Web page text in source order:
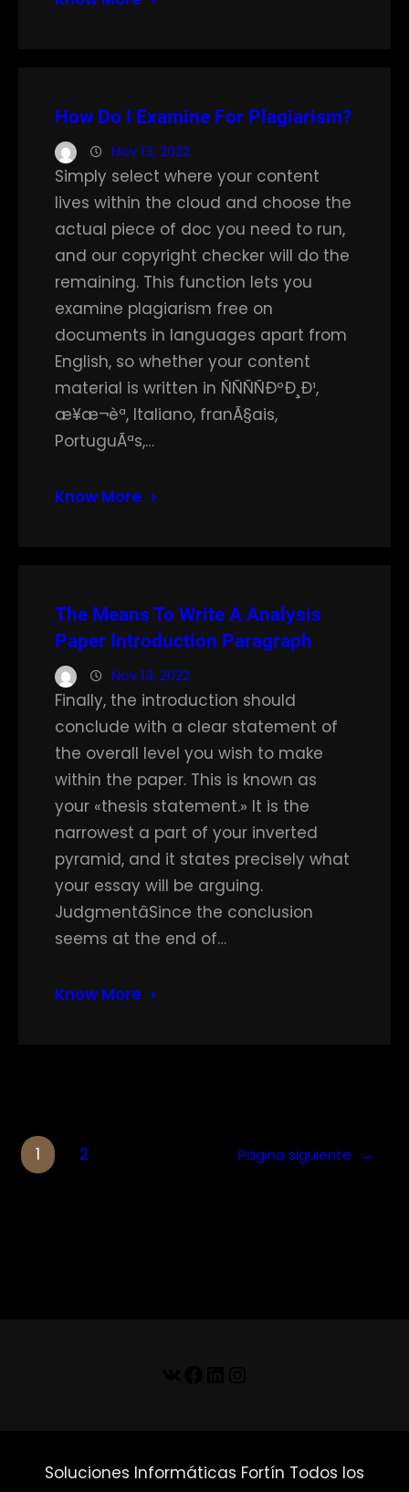
How Do I Examine For Plagiarism?
Nov 13, 2022
Simply select where your content
lives within the cloud and choose the
actual piece of doc you need to run,
and our copyright checker will do the
remaining. This function lets you
examine plagiarism free on
documents in languages apart from
English, so whether your content
material is written in ÑÑÑÑÐºÐ¸Ð¹,
æ¥æ¬èª, Italiano, franÃ§ais,
PortuguÃªs,…
Know More
The Means To Write A Analysis
Paper Introduction Paragraph
Nov 13, 2022
Finally, the introduction should
conclude with a clear statement of
the overall level you wish to make
within the paper. This is known as
your «thesis statement.» It is the
narrowest a part of your inverted
pyramid, and it states precisely what
your essay will be arguing.
JudgmentâSince the conclusion
seems at the end of…
Know More
1 2 Página siguiente →
Soluciones Informáticas Fortín Todos los